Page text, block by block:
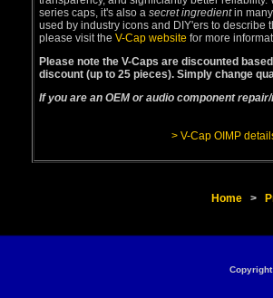
series caps, it's also a secret ingredientin many
used by industry icons and DIY'ers to describe
please visit the V-Cap website for more
Please note the V-Caps are discounted
discount (up to 25 pieces). Simply change
If you are an OEM or audio component
> V-Cap OIMP
Home>